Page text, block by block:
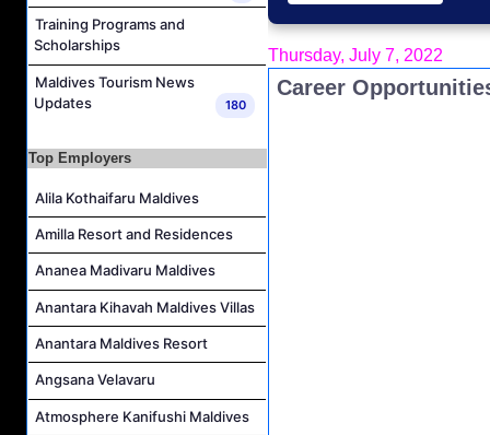
Surf Instructor Job Vacancy at Silver Sands Pvt.Ltd
Entertainment Manager Job Vacancy at Sun Siyam Olhuveli Maldives
Training Programs and
Scholarships
Maldives Tourism News
Updates
180
Top Employers
Alila Kothaifaru Maldives
Amilla Resort and Residences
Ananea Madivaru Maldives
Anantara Kihavah Maldives Villas
Anantara Maldives Resort
Angsana Velavaru
Atmosphere Kanifushi Maldives
Thursday, July 7, 2022
Career